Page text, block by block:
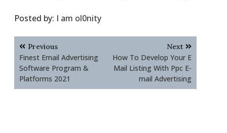
Posted by: I am ol0nity
Post
navigation
Previous
Finest Email Advertising
Software Program &
Platforms 2021
Next
How To Develop Your E
Mail Listing With Ppc E-
mail Advertising